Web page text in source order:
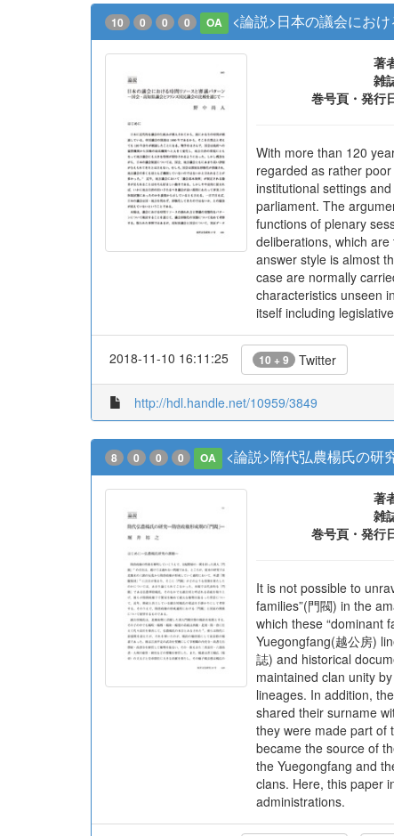
10 0 0 0 OA <論説>日本の議会にお
著
雑
巻号頁・発行
With more than 120
regarded as rather
institutional settings
parliament. The
functions of plenary
deliberations, which
answer style is almost
case are normally
characteristics unseen
itself including
2018-11-10 16:11:25 10 + 9 Twitter
http://hdl.handle.net/10959/3849
8 0 0 0 OA <論説>隋代弘農楊氏の研
著
雑
巻号頁・発行
It is not possible to
families”(門閥) in the
which these “dominant
Yuegongfang(越公房)
誌) and historical
maintained clan unity
lineages. In addition,
shared their surname
they were made part of
became the source of
the Yuegongfang and
clans. Here, this paper
administrations.